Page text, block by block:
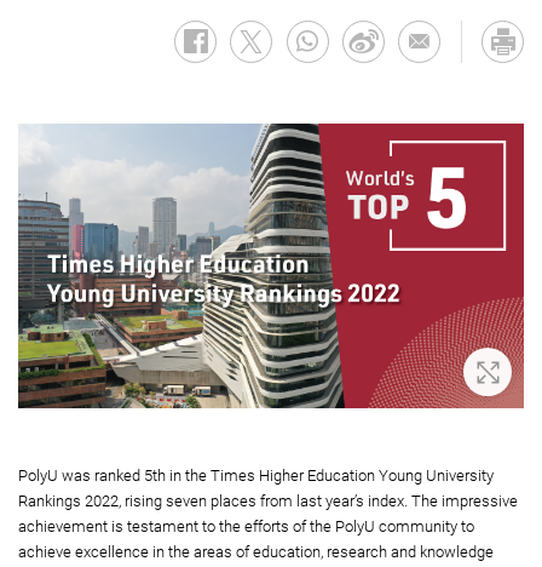
Zoom
PolyU was ranked 5th in the Times Higher Education Young University
Rankings 2022, rising seven places from last year’s index. The impressive
achievement is testament to the efforts of the PolyU community to
achieve excellence in the areas of education, research and knowledge